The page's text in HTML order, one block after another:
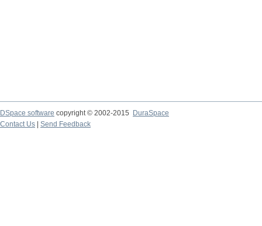
DSpace software copyright © 2002-2015
DuraSpace
Contact Us
Send Feedback